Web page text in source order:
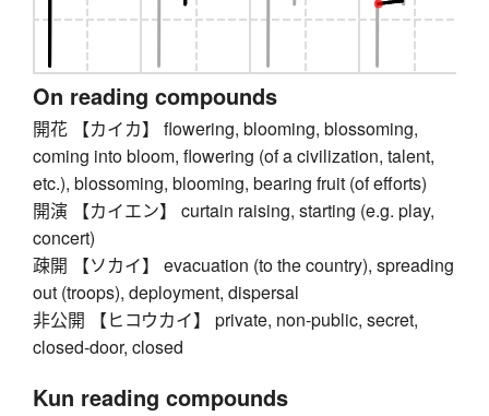
On reading compounds
開花 【カイカ】 flowering, blooming, blossoming,
coming into bloom, flowering (of a civilization, talent,
etc.), blossoming, blooming, bearing fruit (of efforts)
開演 【カイエン】 curtain raising, starting (e.g. play,
concert)
疎開 【ソカイ】 evacuation (to the country), spreading
out (troops), deployment, dispersal
非公開 【ヒコウカイ】 private, non-public, secret,
closed-door, closed
Kun reading compounds